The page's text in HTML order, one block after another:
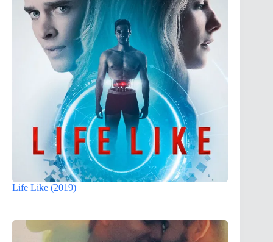
Life Like (2019)